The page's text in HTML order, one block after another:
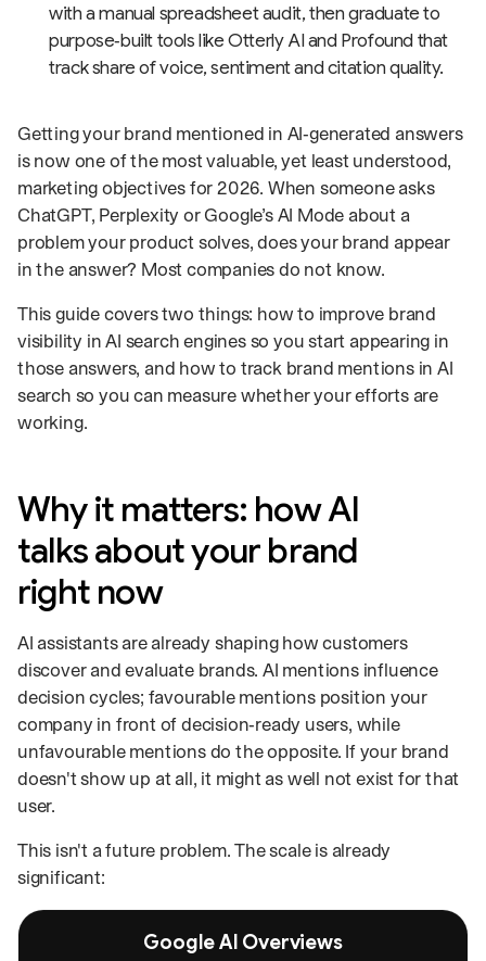
with a manual spreadsheet audit, then graduate to
purpose‑built tools like Otterly AI and Profound that
track share of voice, sentiment and citation quality.
Getting your brand mentioned in AI‑generated answers
is now one of the most valuable, yet least understood,
marketing objectives for 2026. When someone asks
ChatGPT, Perplexity or Google’s AI Mode about a
problem your product solves, does your brand appear
in the answer? Most companies do not know.
This guide covers two things: how to improve brand
visibility in AI search engines so you start appearing in
those answers, and how to track brand mentions in AI
search so you can measure whether your efforts are
working.
Why it matters: how AI
talks about your brand
right now
AI assistants are already shaping how customers
discover and evaluate brands. AI mentions influence
decision cycles; favourable mentions position your
company in front of decision‑ready users, while
unfavourable mentions do the opposite. If your brand
doesn't show up at all, it might as well not exist for that
user.
This isn't a future problem. The scale is already
significant:
AI search platform statistics with the date each was recorded.
Google AI Overviews